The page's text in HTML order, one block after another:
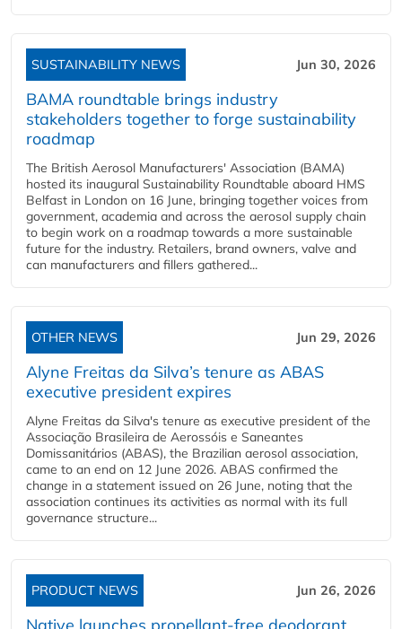
SUSTAINABILITY NEWS Jun 30, 2026
BAMA roundtable brings industry
stakeholders together to forge sustainability
roadmap
The British Aerosol Manufacturers' Association (BAMA)
hosted its inaugural Sustainability Roundtable aboard HMS
Belfast in London on 16 June, bringing together voices from
government, academia and across the aerosol supply chain
to begin work on a roadmap towards a more sustainable
future for the industry. Retailers, brand owners, valve and
can manufacturers and fillers gathered...
OTHER NEWS Jun 29, 2026
Alyne Freitas da Silva’s tenure as ABAS
executive president expires
Alyne Freitas da Silva's tenure as executive president of the
Associação Brasileira de Aerossóis e Saneantes
Domissanitários (ABAS), the Brazilian aerosol association,
came to an end on 12 June 2026. ABAS confirmed the
change in a statement issued on 26 June, noting that the
association continues its activities as normal with its full
governance structure...
PRODUCT NEWS Jun 26, 2026
Native launches propellant-free deodorant